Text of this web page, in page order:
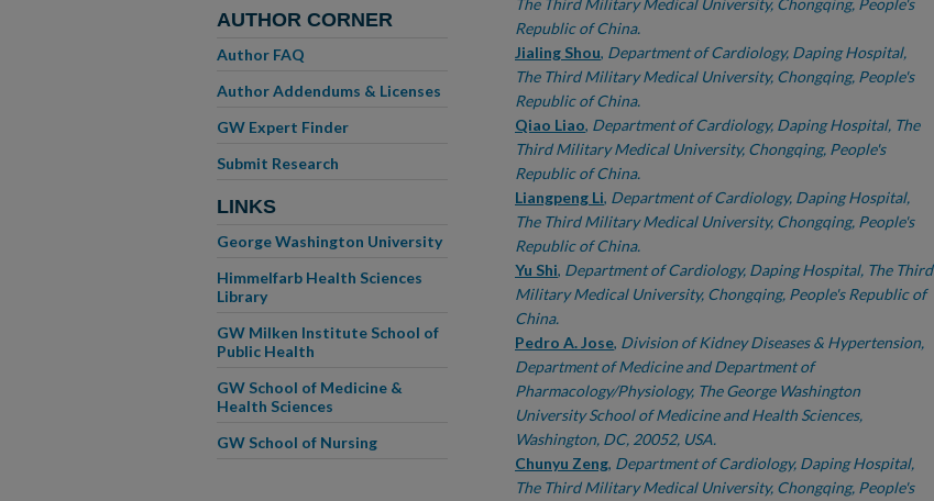
The Third Military Medical University, Chongqing, People's
Republic of China.
Jialing Shou, Department of Cardiology, Daping Hospital,
The Third Military Medical University, Chongqing, People's
Republic of China.
Qiao Liao, Department of Cardiology, Daping Hospital, The
Third Military Medical University, Chongqing, People's
Republic of China.
Liangpeng Li, Department of Cardiology, Daping Hospital,
The Third Military Medical University, Chongqing, People's
Republic of China.
Yu Shi, Department of Cardiology, Daping Hospital, The Third
Military Medical University, Chongqing, People's Republic of
China.
Pedro A. Jose, Division of Kidney Diseases & Hypertension,
Department of Medicine and Department of
Pharmacology/Physiology, The George Washington
University School of Medicine and Health Sciences,
Washington, DC, 20052, USA.
Chunyu Zeng, Department of Cardiology, Daping Hospital,
The Third Military Medical University, Chongqing, People's
AUTHOR CORNER
Author FAQ
Author Addendums & Licenses
GW Expert Finder
Submit Research
LINKS
George Washington University
Himmelfarb Health Sciences
Library
GW Milken Institute School of
Public Health
GW School of Medicine &
Health Sciences
GW School of Nursing